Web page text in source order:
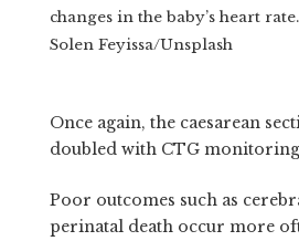
changes in the baby’s heart rate.
Solen Feyissa/Unsplash
Once again, the caesarean
doubled with CTG
Poor outcomes such as
perinatal death occur more